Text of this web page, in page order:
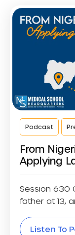
Podcast
From
Applying
Session 630
father at 13,
Listen To